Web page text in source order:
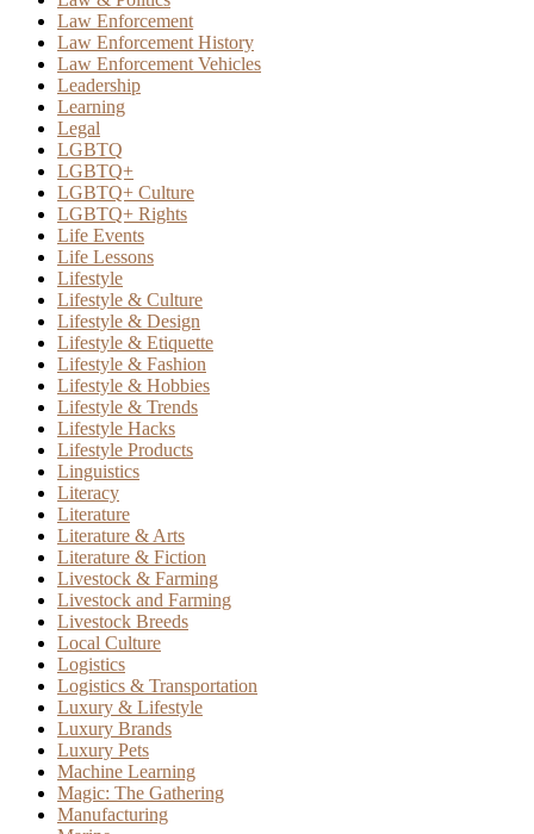
Law Enforcement
Law Enforcement History
Law Enforcement Vehicles
Leadership
Learning
Legal
LGBTQ
LGBTQ+
LGBTQ+ Culture
LGBTQ+ Rights
Life Events
Life Lessons
Lifestyle
Lifestyle & Culture
Lifestyle & Design
Lifestyle & Etiquette
Lifestyle & Fashion
Lifestyle & Hobbies
Lifestyle & Trends
Lifestyle Hacks
Lifestyle Products
Linguistics
Literacy
Literature
Literature & Arts
Literature & Fiction
Livestock & Farming
Livestock and Farming
Livestock Breeds
Local Culture
Logistics
Logistics & Transportation
Luxury & Lifestyle
Luxury Brands
Luxury Pets
Machine Learning
Magic: The Gathering
Manufacturing